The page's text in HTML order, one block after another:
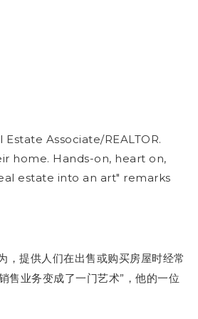
Associate/REALTOR.
home. Hands-on, heart on,
estate into an art" remarks
，提供人们在出售或购买房屋时经常
售业务变成了一门艺术” ，他的一位